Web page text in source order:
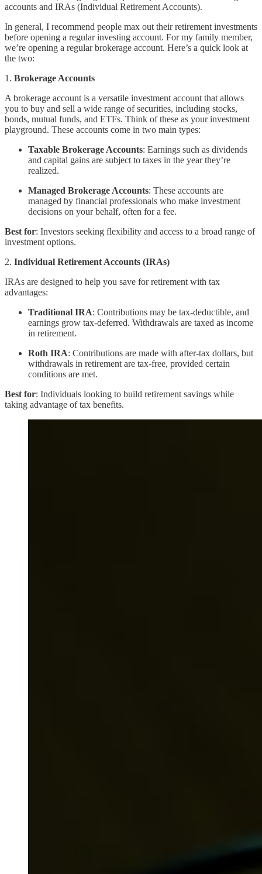
accounts and IRAs (Individual Retirement Accounts).
In general, I recommend people max out their retirement investments
before opening a regular investing account. For my family member,
we’re opening a regular brokerage account. Here’s a quick look at
the two:
1. Brokerage Accounts
A brokerage account is a versatile investment account that allows
you to buy and sell a wide range of securities, including stocks,
bonds, mutual funds, and ETFs. Think of these as your investment
playground. These accounts come in two main types:
Taxable Brokerage Accounts: Earnings such as dividends
and capital gains are subject to taxes in the year they’re
realized.
Managed Brokerage Accounts: These accounts are
managed by financial professionals who make investment
decisions on your behalf, often for a fee.
Best for: Investors seeking flexibility and access to a broad range of
investment options.
2. Individual Retirement Accounts (IRAs)
IRAs are designed to help you save for retirement with tax
advantages:
Traditional IRA: Contributions may be tax-deductible, and
earnings grow tax-deferred. Withdrawals are taxed as income
in retirement.
Roth IRA: Contributions are made with after-tax dollars, but
withdrawals in retirement are tax-free, provided certain
conditions are met.
Best for: Individuals looking to build retirement savings while
taking advantage of tax benefits.